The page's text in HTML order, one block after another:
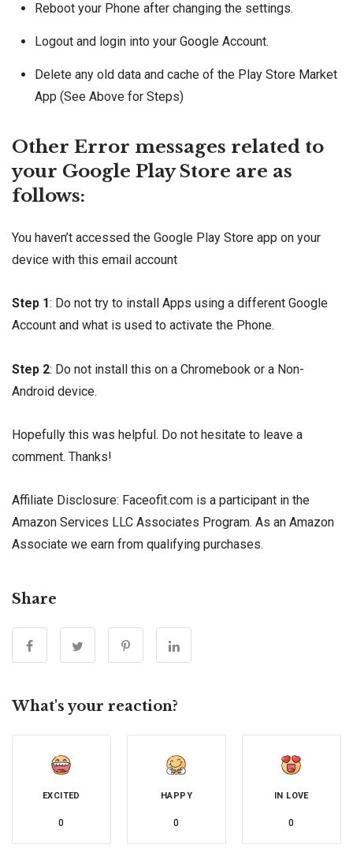
Reboot your Phone after changing the settings.
Logout and login into your Google Account.
Delete any old data and cache of the Play Store Market
App (See Above for Steps)
Other Error messages related to
your Google Play Store are as
follows:
You haven’t accessed the Google Play Store app on your
device with this email account
Step 1: Do not try to install Apps using a different Google
Account and what is used to activate the Phone.
Step 2: Do not install this on a Chromebook or a Non-
Android device.
Hopefully this was helpful. Do not hesitate to leave a
comment. Thanks!
Affiliate Disclosure: Faceofit.com is a participant in the
Amazon Services LLC Associates Program. As an Amazon
Associate we earn from qualifying purchases.
Share
What's your reaction?
EXCITED
0
HAPPY
0
IN LOVE
0